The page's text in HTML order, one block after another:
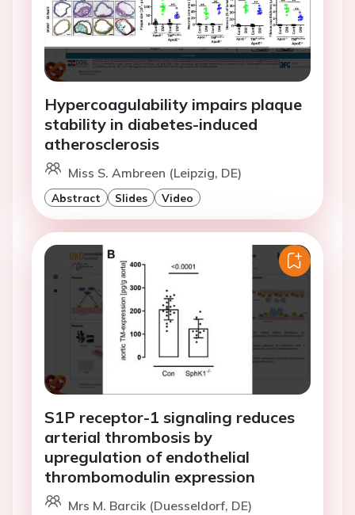
Hypercoagulability impairs plaque
stability in diabetes-induced
atherosclerosis
Miss S. Ambreen (Leipzig, DE)
Abstract Slides Video
S1P receptor-1 signaling reduces
arterial thrombosis by
upregulation of endothelial
thrombomodulin expression
Mrs M. Barcik (Duesseldorf, DE)